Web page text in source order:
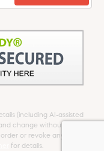
(including AI-assisted
change without notice.
or revoke any offer at
for details.